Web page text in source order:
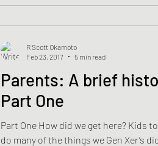
Parents: A brief history of failure-
Part One
Part One How did we get here? Kids
do many of the things we Gen Xer’s did
R Scott Okamoto
Feb 23, 2017
5 min read